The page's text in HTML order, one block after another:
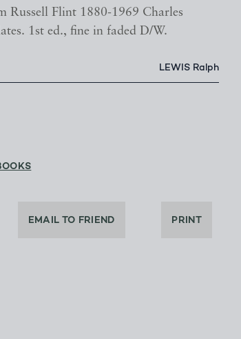
Russell Flint 1880-1969 Charles
1st ed., fine in faded D/W.
LEWIS Ralph
EMAIL TO FRIEND PRINT